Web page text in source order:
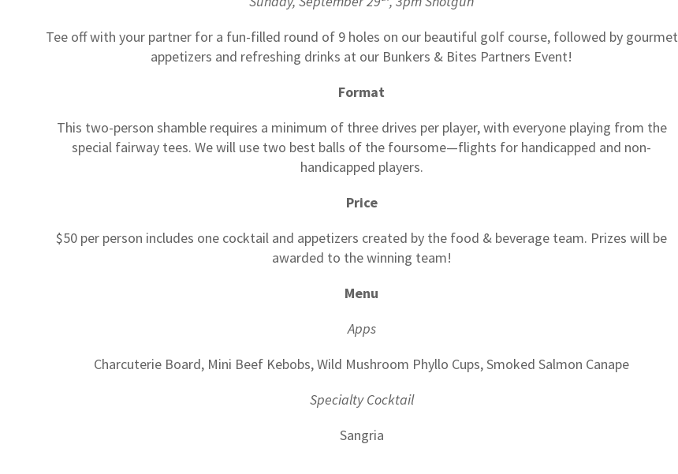
Tee off with your partner for a fun-filled round of 9 holes on our beautiful golf course, followed by gourmet
appetizers and refreshing drinks at our Bunkers & Bites Partners Event!
Format
This two-person shamble requires a minimum of three drives per player, with everyone playing from the
special fairway tees. We will use two best balls of the foursome—flights for handicapped and non-
handicapped players.
Price
$50 per person includes one cocktail and appetizers created by the food & beverage team. Prizes will be
awarded to the winning team!
Menu
Apps
Charcuterie Board, Mini Beef Kebobs, Wild Mushroom Phyllo Cups, Smoked Salmon Canape
Specialty Cocktail
Sangria